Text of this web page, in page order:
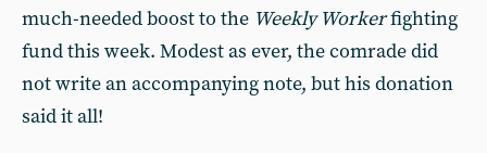
much-needed boost to the Weekly Workerfighting
fund this week. Modest as ever, the comrade did
not write an accompanying note, but his donation
said it all!